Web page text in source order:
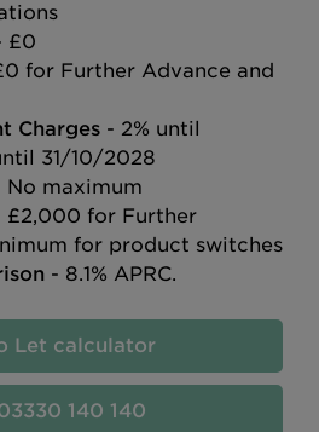
£0
for Further Advance and
Charges - 2% until
31/10/2028
No maximum
£2,000 for Further
for product switches
- 8.1% APRC.
Let calculator
140 140